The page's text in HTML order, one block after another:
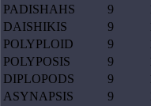
PADISHAHS
9
DAISHIKIS
9
POLYPLOID
9
POLYPOSIS
9
DIPLOPODS
9
ASYNAPSIS
9